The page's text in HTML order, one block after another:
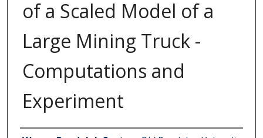
of a Scaled Model of a
Large Mining Truck -
Computations and
Experiment